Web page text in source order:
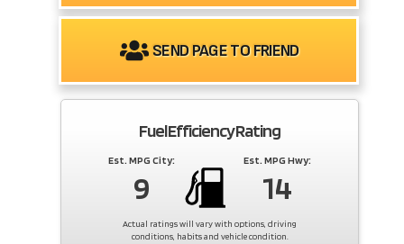
SEND PAGE TO FRIEND
Fuel Efficiency Rating
Est. MPG City:
9
Est. MPG Hwy:
14
Actual ratings will vary with options, driving
conditions, habits and vehicle condition.